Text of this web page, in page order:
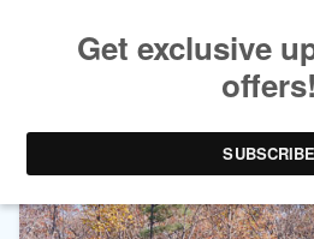
TAG ARCHIVES:PONIES